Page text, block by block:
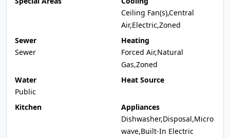
Ceiling Fan(s),Central
Air,Electric,Zoned
Sewer
Sewer
Heating
Forced Air,Natural
Gas,Zoned
Water
Public
Heat Source
Kitchen
Appliances
Dishwasher,Disposal,Micro
wave,Built-In Electric